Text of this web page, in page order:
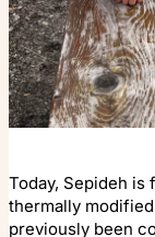
Today, Sepideh
thermally
previously been